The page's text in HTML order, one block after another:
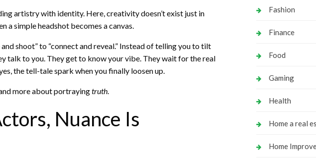
artistry with identity. Here, creativity doesn’t exist just in
a simple headshot becomes a canvas.
shoot” to “connect and reveal.” Instead of telling you to tilt
talk to you. They get to know your vibe. They wait for the real
the tell-tale spark when you finally loosen up.
more about portrayingtruth.
Nuance Is
Fashion
Finance
Food
Gaming
Health
Home a real
Home